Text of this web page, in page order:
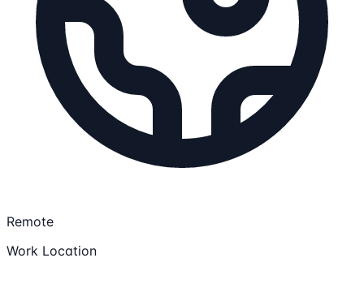
Remote
Work Location